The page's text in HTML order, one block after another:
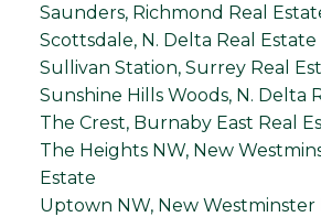
Saunders, Richmond Real
Scottsdale, N. Delta Real Estate
Sullivan Station, Surrey Real
Sunshine Hills Woods, N. Delta
The Crest, Burnaby East Real
The Heights NW, New
Estate
Uptown NW, New Westminster